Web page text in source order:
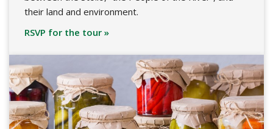
their land and environment.
RSVP for the tour »